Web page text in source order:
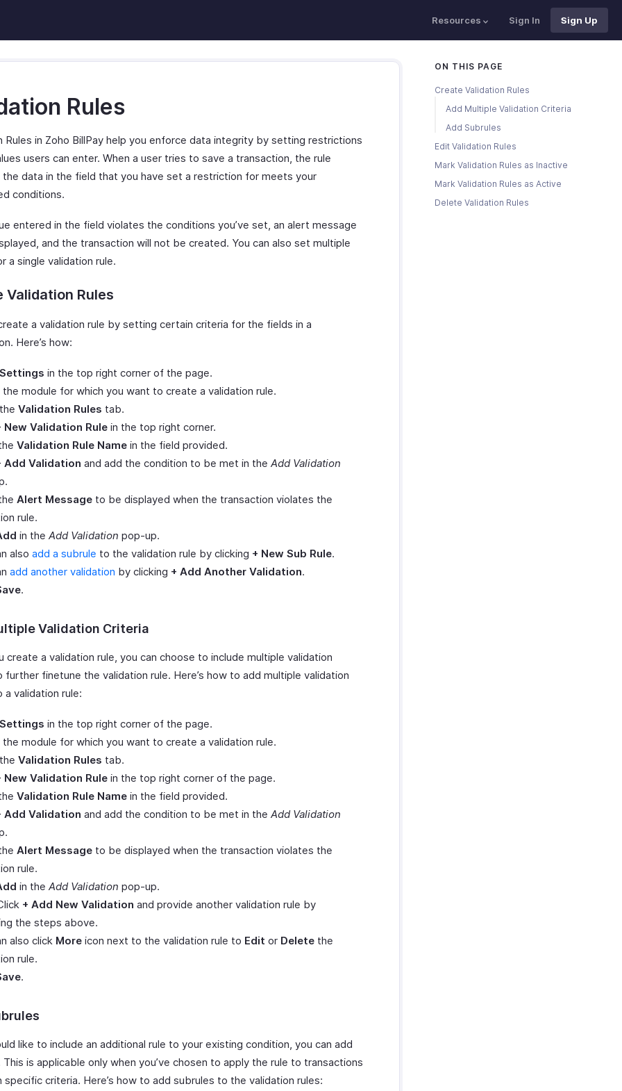
Resources Sign In Sign Up
Rules
Rules in Zoho BillPay help you enforce data integrity by setting restrictions
users can enter. When a user tries to save a transaction, the rule
data in the field that you have set a restriction for meets your
conditions.
entered in the field violates the conditions you’ve set, an alert message
and the transaction will not be created. You can also set multiple
a single validation rule.
Validation Rules
a validation rule by setting certain criteria for the fields in a
Here’s how:
Settings in the top right corner of the page.
module for which you want to create a validation rule.
Validation Rules tab.
New Validation Rule in the top right corner.
Validation Rule Name in the field provided.
Add Validation and add the condition to be met in the Add Validation
Alert Message to be displayed when the transaction violates the
rule.
in the Add Validation pop-up.
also add a subrule to the validation rule by clicking + New Sub Rule.
add another validation by clicking + Add Another Validation.
.
Validation Criteria
create a validation rule, you can choose to include multiple validation
further finetune the validation rule. Here’s how to add multiple validation
a validation rule:
Settings in the top right corner of the page.
module for which you want to create a validation rule.
Validation Rules tab.
New Validation Rule in the top right corner of the page.
Validation Rule Name in the field provided.
Add Validation and add the condition to be met in the Add Validation
Alert Message to be displayed when the transaction violates the
rule.
in the Add Validation pop-up.
+ Add New Validation and provide another validation rule by
the steps above.
also click More icon next to the validation rule to Edit or Delete the
rule.
.
like to include an additional rule to your existing condition, you can add
This is applicable only when you’ve chosen to apply the rule to transactions
specific criteria. Here’s how to add subrules to the validation rules:
ON THIS PAGE
Create Validation Rules
Add Multiple Validation Criteria
Add Subrules
Edit Validation Rules
Mark Validation Rules as Inactive
Mark Validation Rules as Active
Delete Validation Rules